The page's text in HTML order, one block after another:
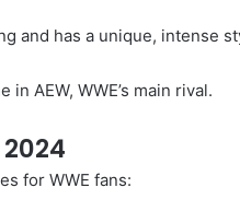
and has a unique, intense
in AEW, WWE’s main rival.
for WWE fans: